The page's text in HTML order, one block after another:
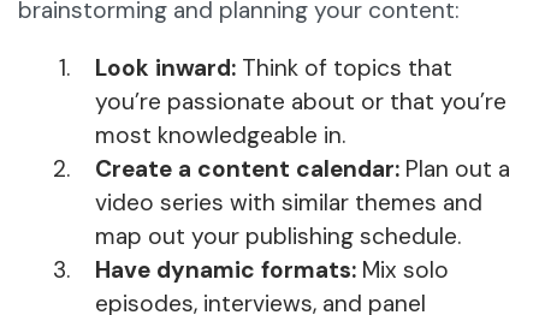
brainstorming and planning your content:
Look inward: Think of topics that
you’re passionate about or that you’re
most knowledgeable in.
Create a content calendar: Plan out a
video series with similar themes and
map out your publishing schedule.
Have dynamic formats: Mix solo
episodes, interviews, and panel